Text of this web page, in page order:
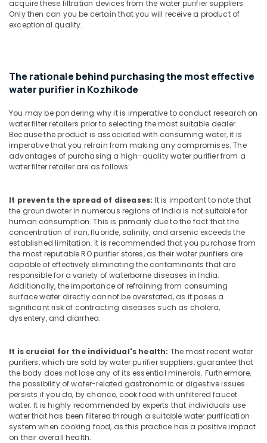
Repair
and
Services
Water
Purifier
Centres
in
Kozhikode
Water
Purifier
Palayam
Ro
Water
Purifier
Dealers
in
Kozhikode
Water
Purifier
Repair
Kozhikode
Ro
Water
Purifier
Services
in
Palayam
Building,
Construction
& Real
Conditioning
&
Advertising,
Media &
Promotions
Arts,
Ocassion
acquire these filtration devices from the water purifier suppliers.
Only then can you be certain that you will receive a product of
exceptional quality.
The rationale behind purchasing the most effective
water purifier in Kozhikode
You may be pondering why it is imperative to conduct research on
water filter retailers prior to selecting the most suitable dealer.
Because the product is associated with consuming water, it is
imperative that you refrain from making any compromises. The
advantages of purchasing a high-quality water purifier from a
water filter retailer are as follows:
It prevents the spread of diseases:It is important to note that
the groundwater in numerous regions of India is not suitable for
human consumption. This is primarily due to the fact that the
concentration of iron, fluoride, salinity, and arsenic exceeds the
established limitation. It is recommended that you purchase from
the most reputable RO purifier stores, as their water purifiers are
capable of effectively eliminating the contaminants that are
responsible for a variety of waterborne diseases in India.
Additionally, the importance of refraining from consuming
surface water directly cannot be overstated, as it poses a
significant risk of contracting diseases such as cholera,
dysentery, and diarrhea.
It is crucial for the individual's health: The most recent water
purifiers, which are sold by water purifier suppliers, guarantee that
the body does not lose any of its essential minerals. Furthermore,
the possibility of water-related gastronomic or digestive issues
persists if you do, by chance, cook food with unfiltered faucet
water. It is highly recommended by experts that individuals use
water that has been filtered through a suitable water purification
system when cooking food, as this practice has a positive impact
on their overall health.